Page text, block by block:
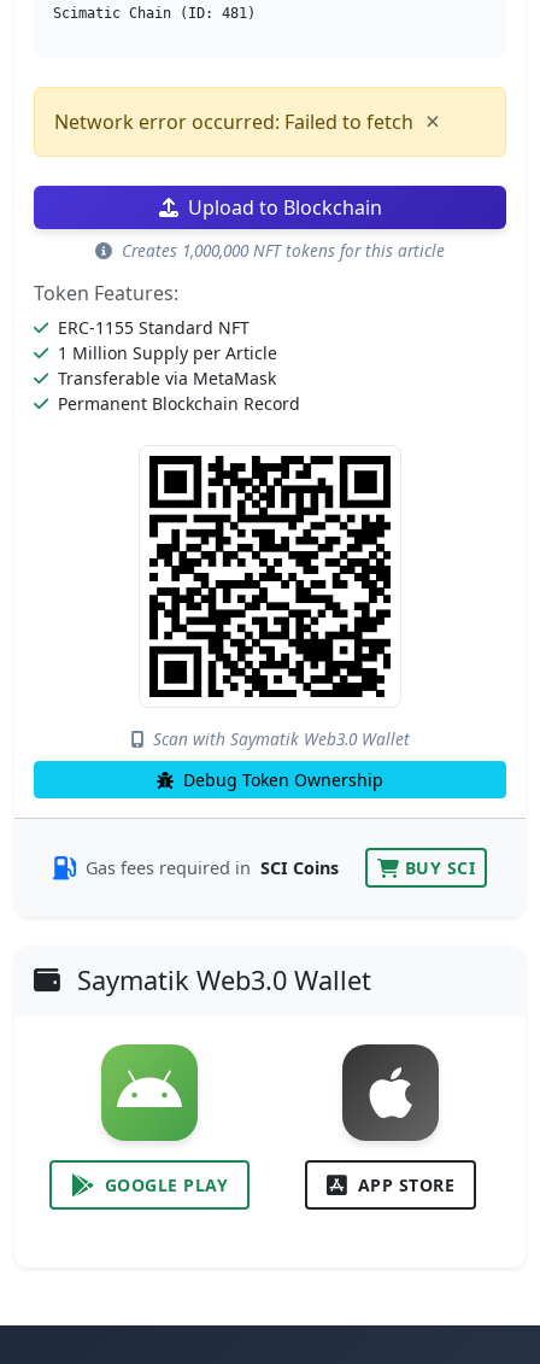
Scimatic Chain (ID: 481)
Network error occurred: Failed to fetch ×
Upload to Blockchain
Creates 1,000,000 NFT tokens for this article
Token Features:
ERC-1155 Standard NFT
1 Million Supply per Article
Transferable via MetaMask
Permanent Blockchain Record
Scan with Saymatik Web3.0 Wallet
Debug Token Ownership
Gas fees required in SCI Coins BUY SCI
Saymatik Web3.0 Wallet
GOOGLE PLAY APP STORE